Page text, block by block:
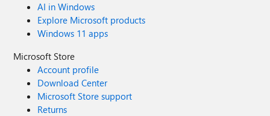
AI in Windows
Explore Microsoft products
Windows 11 apps
Microsoft Store
Account profile
Download Center
Microsoft Store support
Returns